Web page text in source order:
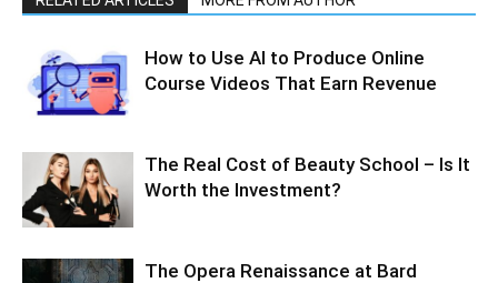
How to Use AI to Produce Online
Course Videos That Earn Revenue
The Real Cost of Beauty School – Is It
Worth the Investment?
The Opera Renaissance at Bard